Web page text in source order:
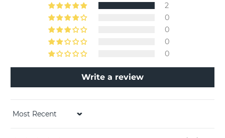
2
0
0
0
0
Write a review
Sort by